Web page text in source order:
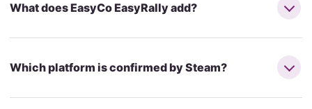
What does EasyCo EasyRally add?
Which platform is confirmed by Steam?